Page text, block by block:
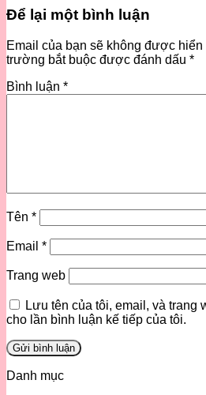
Để lại một bình luận
Email của bạn sẽ không được hiển
trường bắt buộc được đánh dấu *
Bình luận *
Tên *
Email *
Trang web
Lưu tên của tôi, email, và trang
cho lần bình luận kế tiếp của tôi.
Danh mục